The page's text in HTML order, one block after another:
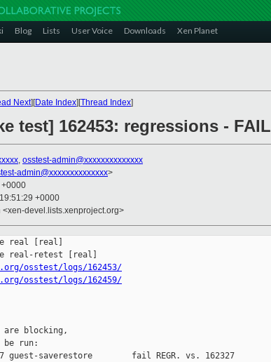
Blog Lists User Voice Downloads Xen Planet
Next][Date Index][Thread Index]
test] 162453: regressions - FAIL
, osstest-admin@xxxxxxxxxxxxxx
admin@xxxxxxxxxxxxxx>
+0000
+0000
devel.lists.xenproject.org>
real [real]
osstest/logs/162453/
osstest/logs/162459/
are blocking,
be run:
guest-saverestore        fail REGR. vs. 162327